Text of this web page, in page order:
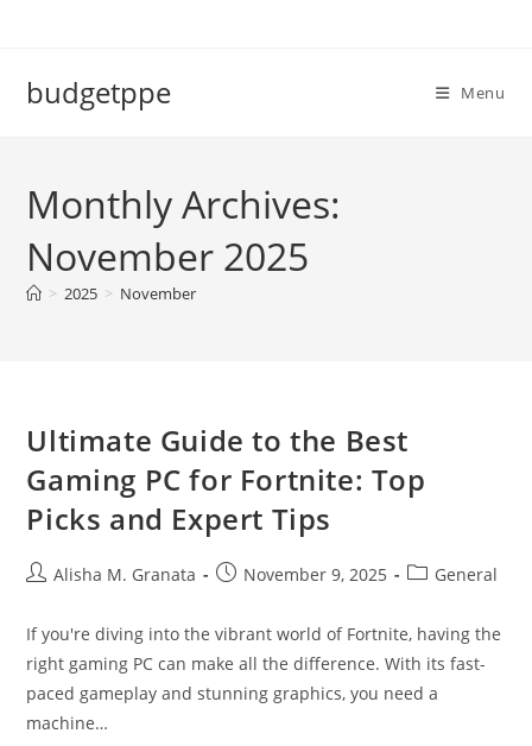
budgetppe Menu
Monthly Archives:
November 2025
> 2025 > November
Ultimate Guide to the Best
Gaming PC for Fortnite: Top
Picks and Expert Tips
PostAlisha M. Granata
PostNovember 9, 2025
PostGeneral
If you're diving into the vibrant world of Fortnite, having the
right gaming PC can make all the difference. With its fast-
paced gameplay and stunning graphics, you need a
machine…